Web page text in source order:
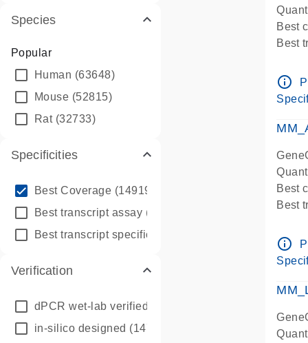
Species
Popular
Human (63648)
Mouse (52815)
Rat(32733)
Specificities
Best Coverage (149196)
Best transcript assay (342410)
Best transcript specific assay
Verification
dPCR wet-lab verified
in-silico designed (147850)
Best
Best
Pre-
info_outline
Best
Best
Pre-
info_outline